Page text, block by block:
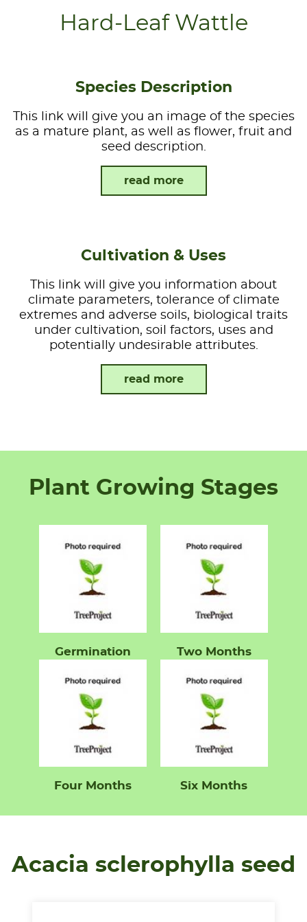
Hard-Leaf Wattle
Species Description
This link will give you an image of the species
as a mature plant, as well as flower, fruit and
seed description.
read more
Cultivation & Uses
This link will give you information about
climate parameters, tolerance of climate
extremes and adverse soils, biological traits
under cultivation, soil factors, uses and
potentially undesirable attributes.
read more
Plant Growing Stages
Germination Two Months
Four Months Six Months
Acacia sclerophylla seed